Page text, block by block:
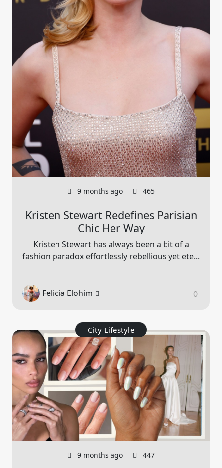
9 months ago 465
Kristen Stewart Redefines Parisian
Chic Her Way
Kristen Stewart has always been a bit of a
fashion paradox effortlessly rebellious yet ete...
Felicia Elohim 0
City Lifestyle
9 months ago 447